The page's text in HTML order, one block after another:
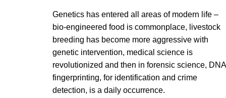
Genetics has entered all areas of modern life –
bio-engineered food is commonplace, livestock
breeding has become more aggressive with
genetic intervention, medical science is
revolutionized and then in forensic science, DNA
fingerprinting, for identification and crime
detection, is a daily occurrence.